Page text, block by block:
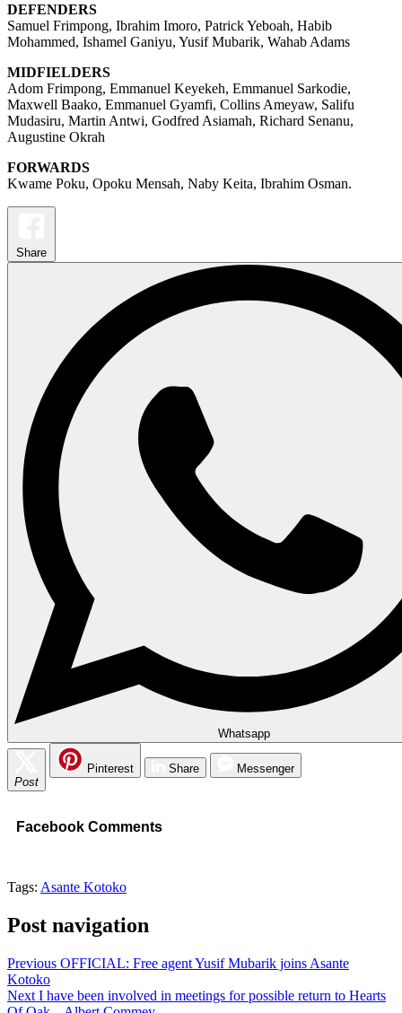
DEFENDERS
Samuel Frimpong, Ibrahim Imoro, Patrick Yeboah, Habib
Mohammed, Ishamel Ganiyu, Yusif Mubarik, Wahab Adams
MIDFIELDERS
Adom Frimpong, Emmanuel Keyekeh, Emmanuel Sarkodie,
Maxwell Baako, Emmanuel Gyamfi, Collins Ameyaw, Salifu
Mudasiru, Martin Antwi, Godfred Asiamah, Richard Senanu,
Augustine Okrah
FORWARDS
Kwame Poku, Opoku Mensah, Naby Keita, Ibrahim Osman.
Share
Whatsapp
Post
Pinterest Share Messenger
Facebook Comments
Tags: Asante Kotoko
Post navigation
Previous OFFICIAL: Free agent Yusif Mubarik joins Asante
Kotoko
Next I have been involved in meetings for possible return to Hearts